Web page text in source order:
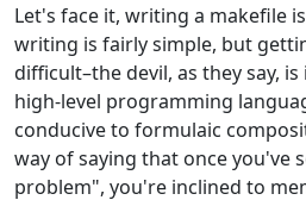
Let's face it, writing a makefile
writing is fairly simple, but
difficult–the devil, as they say,
high-level programming
conducive to formulaic
way of saying that once you've
problem", you're inclined to